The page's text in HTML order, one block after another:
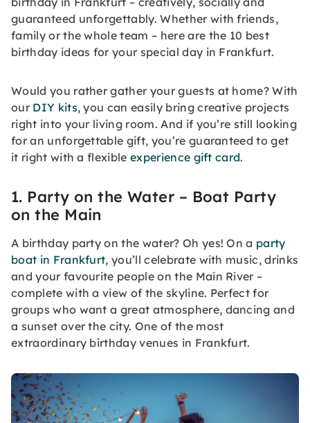
guaranteed unforgettably. Whether with friends,
family or the whole team – here are the 10 best
birthday ideas for your special day in Frankfurt.
Would you rather gather your guests at home? With
our DIY kits, you can easily bring creative projects
right into your living room. And if you’re still looking
for an unforgettable gift, you’re guaranteed to get
it right with a flexibleexperience gift card.
1. Party on the Water – Boat Party
on the Main
A birthday party on the water? Oh yes! On a party
boat in Frankfurt, you’ll celebrate with music, drinks
and your favourite people on the Main River –
complete with a view of the skyline. Perfect for
groups who want a great atmosphere, dancing and
a sunset over the city. One of the most
extraordinary birthday venues in Frankfurt.